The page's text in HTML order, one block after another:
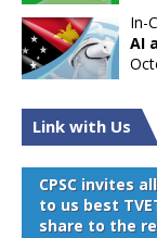
In-
AI
Link with Us
CPSC invites
to us best
share to the